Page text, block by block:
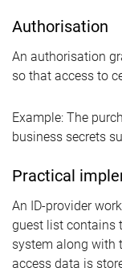
Authorisation
An authorisation
so that access to
Example: The
business secrets
Practical
An ID-provider
guest list contains
system along with
access data is